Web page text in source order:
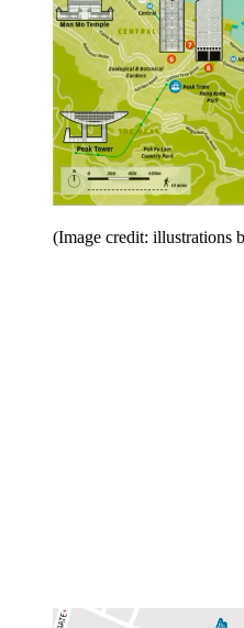
(Image credit: illustrations